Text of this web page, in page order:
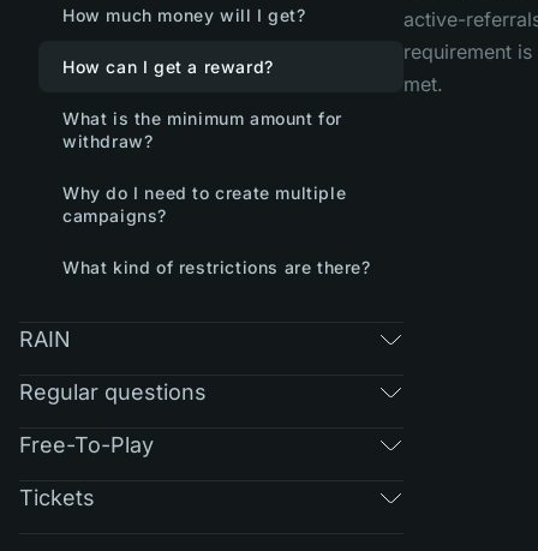
How much money will I get?
How can I get a reward?
What is the minimum amount for
withdraw?
Why do I need to create multiple
campaigns?
What kind of restrictions are there?
RAIN
Regular questions
Free-To-Play
Tickets
active-
requirement is
met.